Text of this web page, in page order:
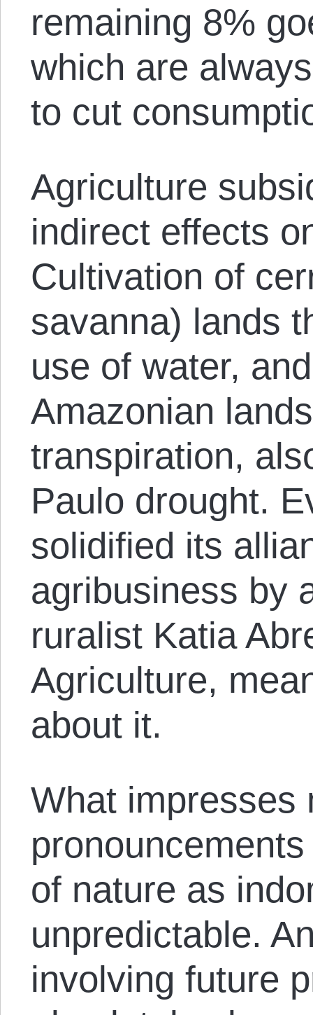
remaining 8%
which are
to cut
Agriculture
indirect effects
Cultivation of
savanna) lands
use of water,
Amazonian
transpiration,
Paulo drought.
solidified its
agribusiness by
ruralist Katia
Agriculture,
about it.
What impresses
of nature as
unpredictable.
involving future